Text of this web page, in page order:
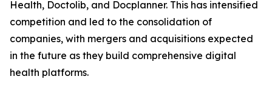
Health, Doctolib, and Docplanner. This has intensified
competition and led to the consolidation of
companies, with mergers and acquisitions expected
in the future as they build comprehensive digital
health platforms.